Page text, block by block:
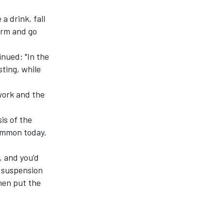
a drink, fall
and go
"In the
while
and the
of the
today.
you’d
put the